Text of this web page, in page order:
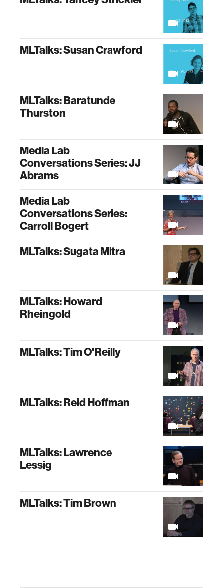
MLTalks: Susan Crawford
MLTalks: Baratunde
Thurston
Media Lab
Conversations Series: JJ
Abrams
Media Lab
Conversations Series:
Carroll Bogert
MLTalks: Sugata Mitra
MLTalks: Howard
Rheingold
MLTalks: Tim O'Reilly
MLTalks: Reid Hoffman
MLTalks: Lawrence
Lessig
MLTalks: Tim Brown